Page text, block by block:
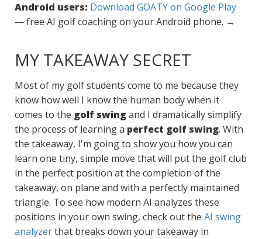
Android users: Download GOATY on Google Play
— free AI golf coaching on your Android phone. →
MY TAKEAWAY SECRET
Most of my golf students come to me because they
know how well I know the human body when it
comes to the golf swingand I dramatically simplify
the process of learning a perfect golf swing. With
the takeaway, I'm going to show you how you can
learn one tiny, simple move that will put the golf club
in the perfect position at the completion of the
takeaway, on plane and with a perfectly maintained
triangle. To see how modern AI analyzes these
positions in your own swing, check out the AI swing
analyzerthat breaks down your takeaway in